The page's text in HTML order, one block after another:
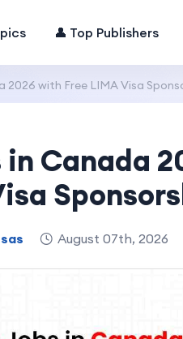
👤 Top Publishers
with Free LIMA Visa
Canada
August 07th, 2026